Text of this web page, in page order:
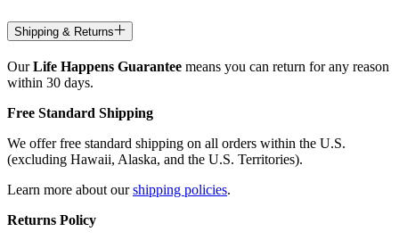
Shipping & Returns
OurLife Happens Guarantee means you can return for any reason
within 30 days.
Free Standard Shipping
We offer free standard shipping on all orders within the U.S.
(excluding Hawaii, Alaska, and the U.S. Territories).
Learn more about ourshipping policies.
Returns Policy